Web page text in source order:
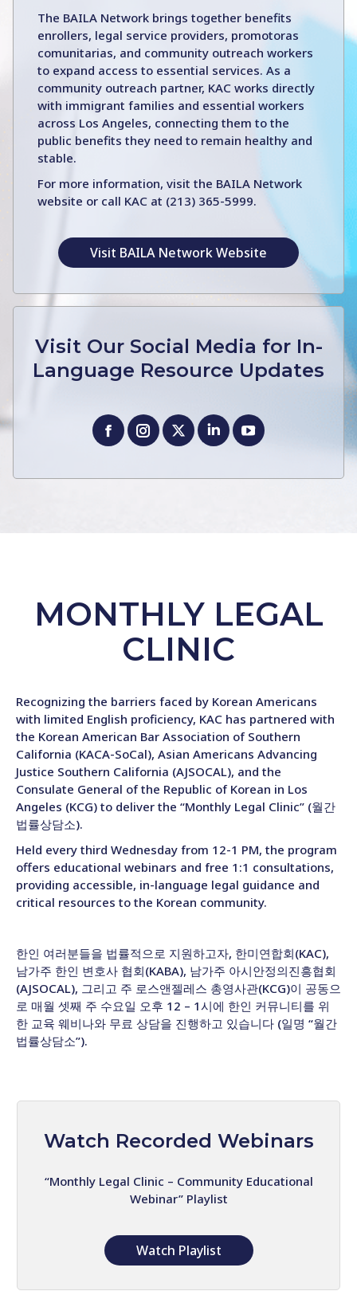
The BAILA Network brings together benefits
enrollers, legal service providers, promotoras
comunitarias, and community outreach workers
to expand access to essential services. As a
community outreach partner, KAC works directly
with immigrant families and essential workers
across Los Angeles, connecting them to the
public benefits they need to remain healthy and
stable.
For more information, visit the BAILA Network
website or call KAC at (213) 365-5999.
Visit BAILA Network Website
Visit Our Social Media for In-
Language Resource Updates
FacebookInstagram
X LinkedinYouTube
MONTHLY LEGAL
CLINIC
Recognizing the barriers faced by Korean Americans
with limited English proficiency, KAC has partnered with
the Korean American Bar Association of Southern
California (KACA-SoCal), Asian Americans Advancing
Justice Southern California (AJSOCAL), and the
Consulate General of the Republic of Korean in Los
Angeles (KCG) to deliver the “Monthly Legal Clinic” (월간
법률상담소).
Held every third Wednesday from 12-1 PM, the program
offers educational webinars and free 1:1 consultations,
providing accessible, in-language legal guidance and
critical resources to the Korean community.
한인 여러분들을 법률적으로 지원하고자, 한미연합회(KAC),
남가주 한인 변호사 협회(KABA), 남가주 아시안정의진흥협회
(AJSOCAL), 그리고 주 로스앤젤레스 총영사관(KCG)이 공동으
로 매월 셋째 주 수요일 오후 12 – 1시에 한인 커뮤니티를 위
한 교육 웨비나와 무료 상담을 진행하고 있습니다 (일명 “월간
법률상담소”).
Watch Recorded Webinars
“Monthly Legal Clinic – Community Educational
Webinar” Playlist
Watch Playlist